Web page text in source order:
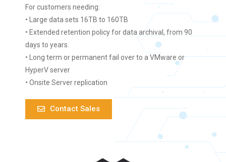
For customers needing:
• Large data sets 16TB to 160TB
• Extended retention policy for data archival, from 90
days to years.
• Long term or permanent fail over to a VMware or
HyperV server
• Onsite Server replication
Contact Sales